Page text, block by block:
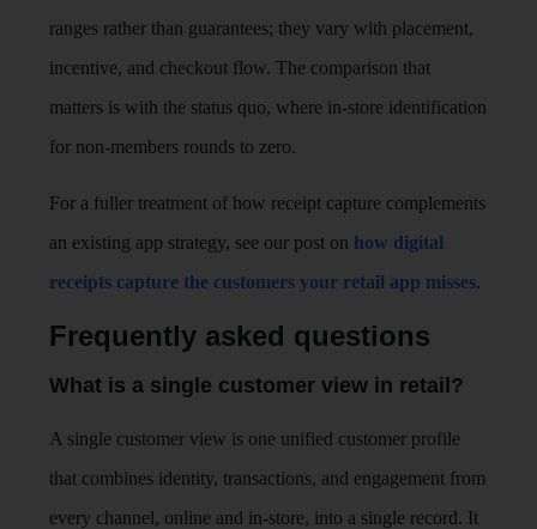
ranges rather than guarantees; they vary with placement,
incentive, and checkout flow. The comparison that
matters is with the status quo, where in-store identification
for non-members rounds to zero.
For a fuller treatment of how receipt capture complements
an existing app strategy, see our post on how digital
receipts capture the customers your retail app misses.
Frequently asked questions
What is a single customer view in retail?
A single customer view is one unified customer profile
that combines identity, transactions, and engagement from
every channel, online and in-store, into a single record. It